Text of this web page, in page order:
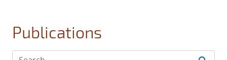
Publications